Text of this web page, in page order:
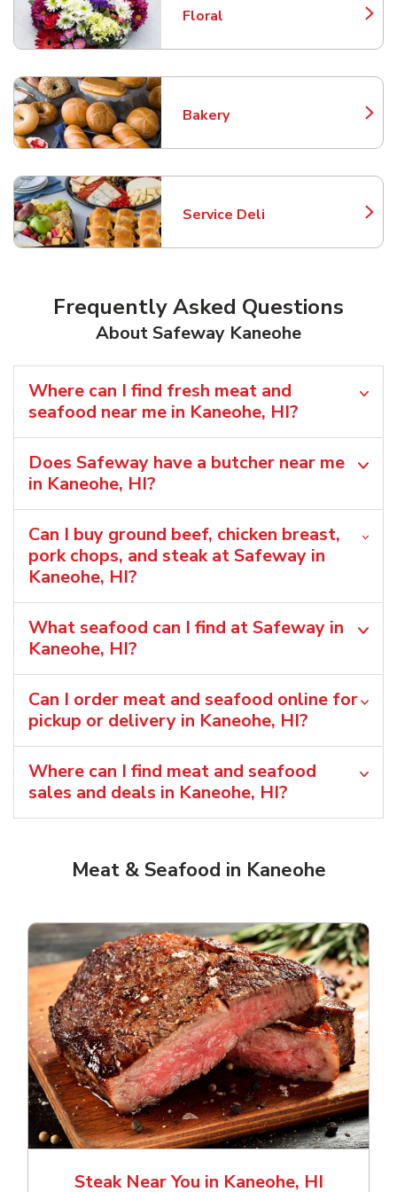
Floral
Link Opens in New Tab
Bakery
Link Opens in New Tab
Service Deli
Link Opens in New Tab
Frequently Asked Questions
About Safeway Kaneohe
Where can I find fresh meat and
seafood near me in Kaneohe, HI?
Does Safeway have a butcher near me
in Kaneohe, HI?
Can I buy ground beef, chicken breast,
pork chops, and steak at Safeway in
Kaneohe, HI?
What seafood can I find at Safeway in
Kaneohe, HI?
Can I order meat and seafood online for
pickup or delivery in Kaneohe, HI?
Where can I find meat and seafood
sales and deals in Kaneohe, HI?
Meat & Seafood in Kaneohe
Steak Near You in Kaneohe, HI